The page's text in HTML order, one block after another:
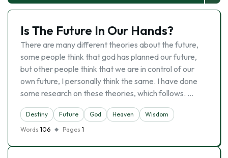
Is The Future In Our Hands?
There are many different theories about the future,
some people think that god has planned our future,
but other people think that we are in control of our
own future, I personally think the same. I have done
some research on these theories, which follows. …
Destiny Future God Heaven
Wisdom
Words 106 Pages 1